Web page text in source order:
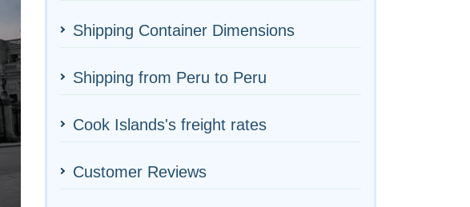
Shipping Container Dimensions
Shipping from Peru to Peru
Cook Islands's freight rates
Customer Reviews